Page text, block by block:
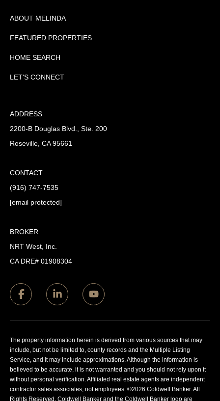
ABOUT MELINDA
FEATURED PROPERTIES
HOME SEARCH
LET'S CONNECT
ADDRESS
2200-B Douglas Blvd., Ste. 200
Roseville, CA 95661
CONTACT
(916) 747-7535
[email protected]
BROKER
NRT West, Inc.
CA DRE# 01908304
The property information herein is derived from various sources that may
include, but not be limited to, county records and the Multiple Listing
Service, and it may include approximations. Although the information is
believed to be accurate, it is not warranted and you should not rely upon it
without personal verification. Affiliated real estate agents are independent
contractor sales associates, not employees. ©2026 Coldwell Banker. All
Rights Reserved. Coldwell Banker and the Coldwell Banker logo are